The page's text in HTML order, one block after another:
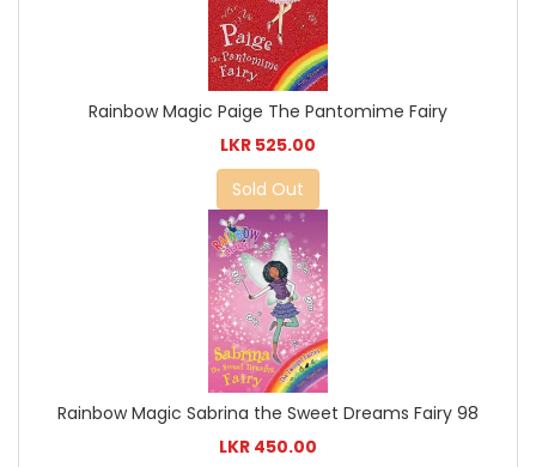
Rainbow Magic Paige The Pantomime Fairy
LKR 525.00
Sold Out
Rainbow Magic Sabrina the Sweet Dreams Fairy 98
LKR 450.00